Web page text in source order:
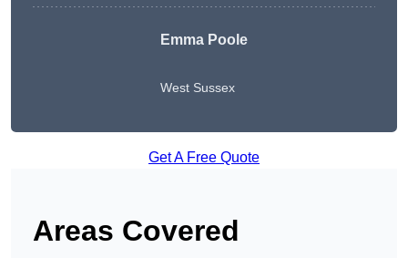
Emma Poole
West Sussex
Get A Free Quote
Areas Covered